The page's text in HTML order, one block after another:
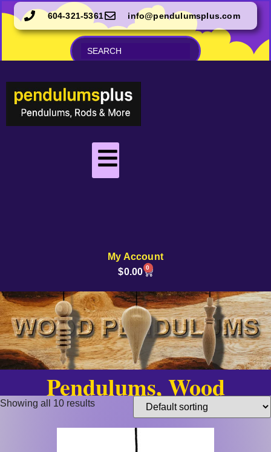
604-321-5361 info@pendulumsplus.com
My Account
$0.00 0
Pendulums, Wood
Showing all 10 results